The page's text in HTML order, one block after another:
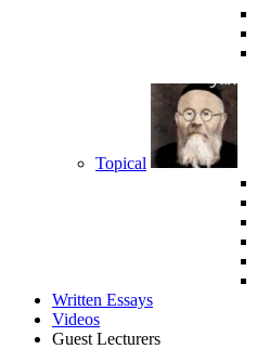
Topical
Written Essays
Videos
Guest Lecturers